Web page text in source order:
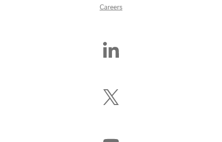
Careers
Find
Follow
Us
Watch